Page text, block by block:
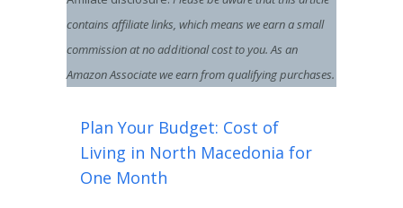
contains affiliate links, which means we earn a small
commission at no additional cost to you. As an
Amazon Associate we earn from qualifying purchases.
Plan Your Budget: Cost of
Living in North Macedonia for
One Month